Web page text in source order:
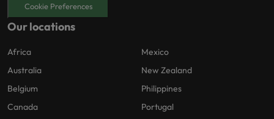
Cookie Preferences
Our locations
Africa
Australia
Belgium
Canada
Mexico
New Zealand
Philippines
Portugal